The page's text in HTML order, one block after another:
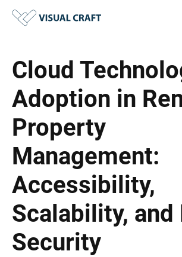
Cloud
Adoption in
Property
Management:
Accessibility,
Scalability, and
Security